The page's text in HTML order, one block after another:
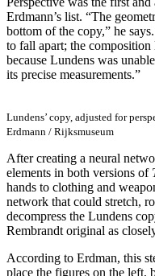
Erdmann’s list. “The
bottom of the copy,” he
to fall apart; the
because Lundens was
its precise measurements.”
Lundens’ copy, adjusted for
Erdmann / Rijksmuseum
After creating a neural
elements in both versions of
hands to clothing and
network that could stretch,
decompress the Lundens
Rembrandt original as
According to Erdman, this
place the figures on the left,